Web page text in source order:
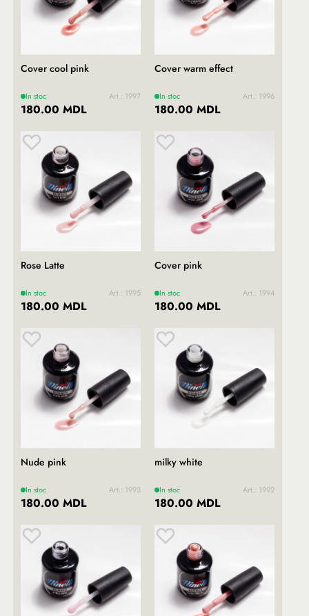
Cover cool pink
In stoc Art.: 1997
180.00 MDL
Cover warm effect
In stoc Art.: 1996
180.00 MDL
Rose Latte
In stoc Art.: 1995
180.00 MDL
Cover pink
In stoc Art.: 1994
180.00 MDL
Nude pink
In stoc Art.: 1993
180.00 MDL
milky white
In stoc Art.: 1992
180.00 MDL